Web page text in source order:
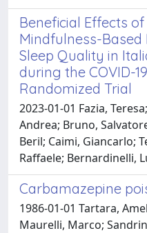
Beneficial Effects
Mindfulness-
Sleep Quality in
during the COVID-
Randomized Trial
2023-01-01 Fazia,
Andrea; Bruno,
Beril; Caimi, Giancarlo;
Raffaele; Bernardinelli,
Carbamazepine
1986-01-01 Tartara,
Maurelli, Marco;